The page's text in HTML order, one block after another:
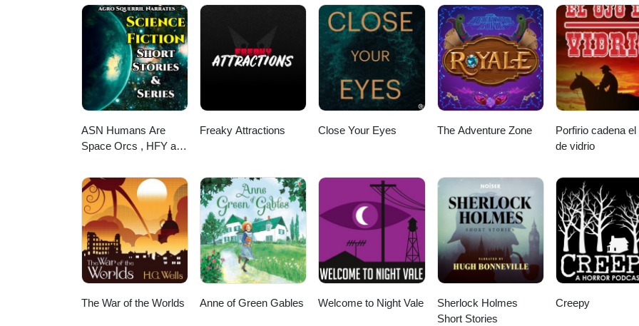
ASN Humans Are
Space Orcs , HFY and
Freaky Attractions Close Your Eyes The Adventure Zone
Porfirio cadena el
de vidrio
The War of the Worlds Anne of Green Gables Welcome to Night Vale
Sherlock Holmes
Short Stories
Creepy